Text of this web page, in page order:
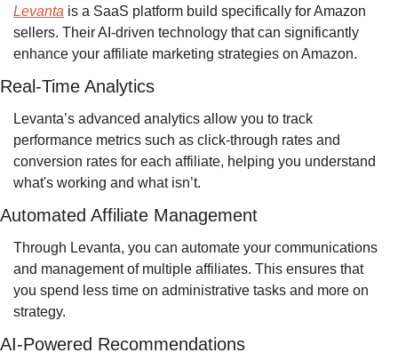
Levanta is a SaaS platform build specifically for Amazon
sellers. Their AI-driven technology that can significantly
enhance your affiliate marketing strategies on Amazon.
Real-Time Analytics
Levanta’s advanced analytics allow you to track
performance metrics such as click-through rates and
conversion rates for each affiliate, helping you understand
what's working and what isn’t.
Automated Affiliate Management
Through Levanta, you can automate your communications
and management of multiple affiliates. This ensures that
you spend less time on administrative tasks and more on
strategy.
AI-Powered Recommendations